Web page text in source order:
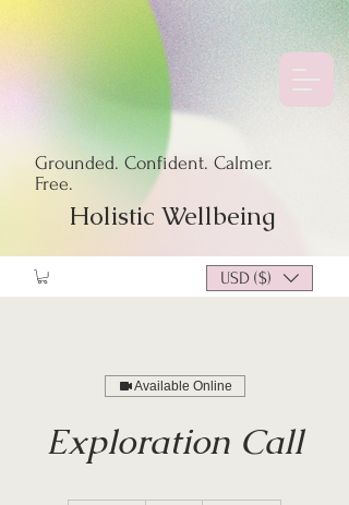
Grounded. Confident. Calmer.
Free.
Holistic Wellbeing
USD ($)
Available Online
Exploration Call